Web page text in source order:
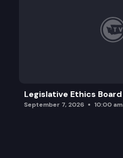
Legislative Ethics Board
September 7, 2026 10:00 am